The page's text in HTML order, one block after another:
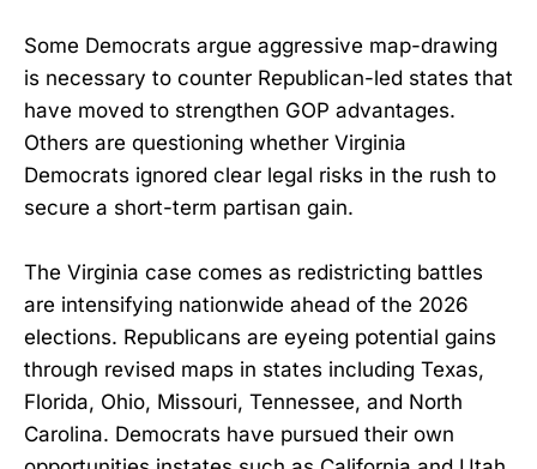
Some Democrats argue aggressive map-drawing
is necessary to counter Republican-led states that
have moved to strengthen GOP advantages.
Others are questioning whether Virginia
Democrats ignored clear legal risks in the rush to
secure a short-term partisan gain.
The Virginia case comes as redistricting battles
are intensifying nationwide ahead of the 2026
elections. Republicans are eyeing potential gains
through revised maps in states including Texas,
Florida, Ohio, Missouri, Tennessee, and North
Carolina. Democrats have pursued their own